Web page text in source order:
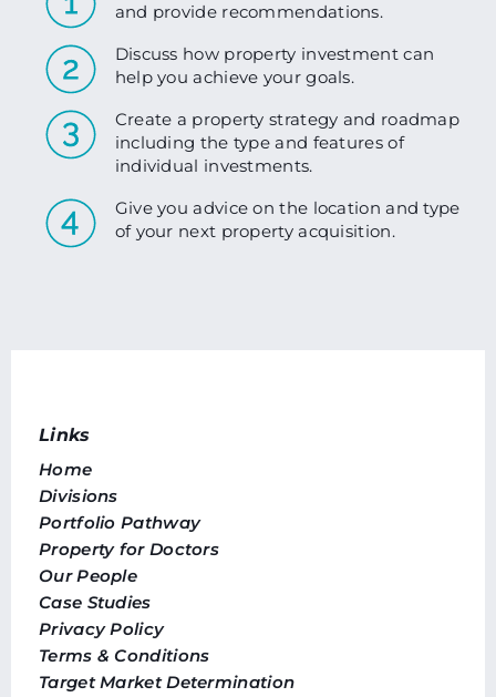
and provide recommendations.
Discuss how property investment can
help you achieve your goals.
Create a property strategy and roadmap
including the type and features of
individual investments.
Give you advice on the location and type
of your next property acquisition.
Links
Home
Divisions
Portfolio Pathway
Property for Doctors
Our People
Case Studies
Privacy Policy
Terms & Conditions
Target Market Determination